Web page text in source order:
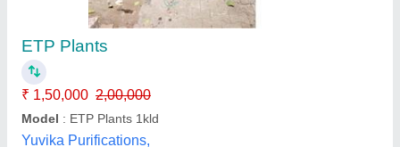
Business Type
Country of Origin
Material
Model: ETP Plant
Neel Guard Aqua System,